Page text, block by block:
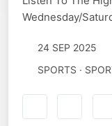
Wednesday/
24 SEP 2025
SPORTS ·